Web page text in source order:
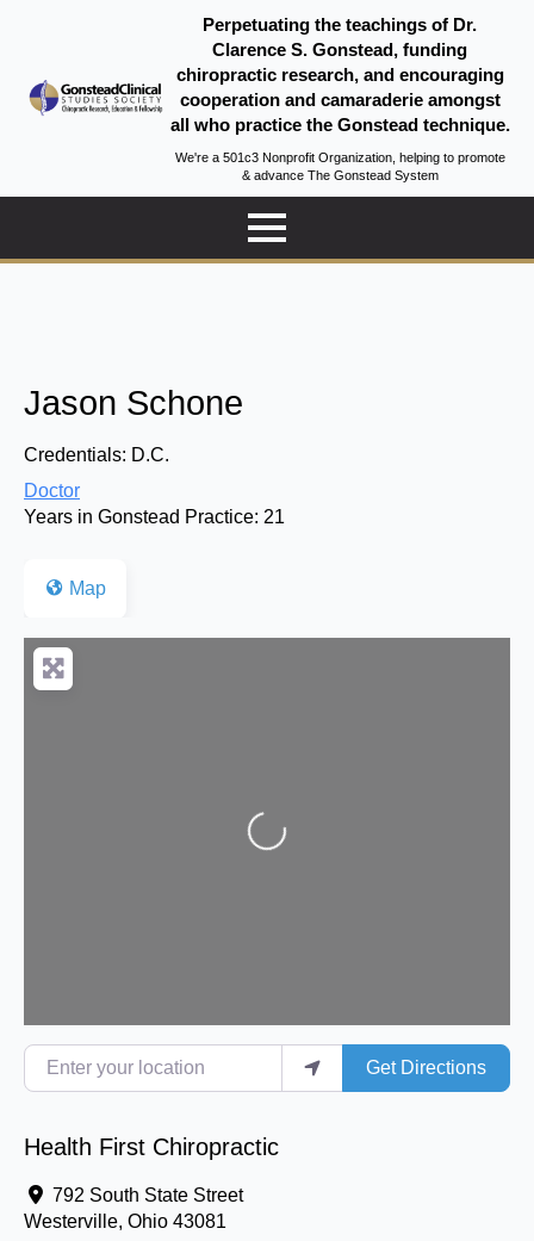
Perpetuating the teachings of Dr.
Clarence S. Gonstead, funding
chiropractic research, and encouraging
cooperation and camaraderie amongst
all who practice the Gonstead technique.
We're a 501c3 Nonprofit Organization, helping to promote
& advance The Gonstead System
Jason Schone
Credentials: D.C.
Doctor
Years in Gonstead Practice: 21
Map
Loading...
Enter your location
Get Directions
Health First Chiropractic
792 South State Street
Westerville, Ohio 43081